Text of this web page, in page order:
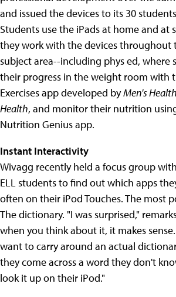
and issued the devices to its 30
Students use the iPads at home and at
they work with the devices throughout
subject area--including phys ed, where
their progress in the weight room with
Exercises app developed byMen's Health
Health, and monitor their nutrition
Nutrition Genius app.
Instant Interactivity
Wivagg recently held a focus group
ELL students to find out which apps
often on their iPod Touches. The most
The dictionary. "I was surprised,"
when you think about it, it makes
want to carry around an actual
they come across a word they don't
look it up on their iPod."